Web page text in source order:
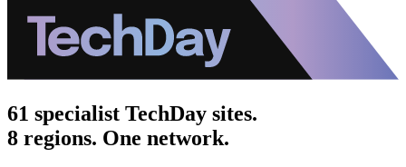
61 specialist TechDay sites.
8 regions. One network.